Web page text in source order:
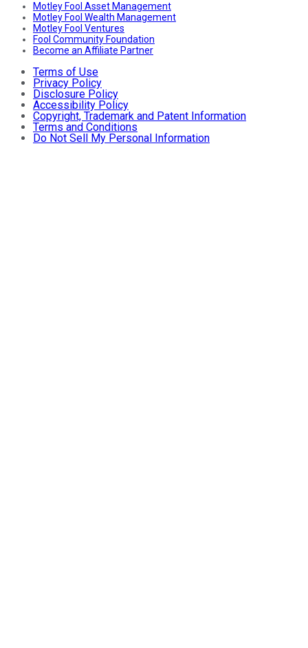
Motley Fool Asset Management
Motley Fool Wealth Management
Motley Fool Ventures
Fool Community Foundation
Become an Affiliate Partner
Terms of Use
Privacy Policy
Disclosure Policy
Accessibility Policy
Copyright, Trademark and Patent Information
Terms and Conditions
Do Not Sell My Personal Information